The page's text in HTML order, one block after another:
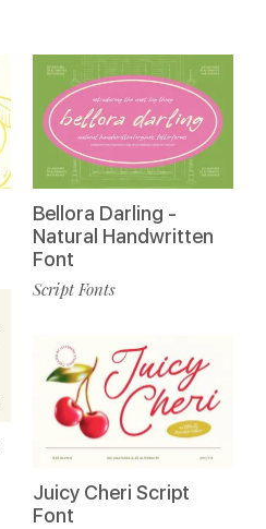
Bellora Darling -
Natural Handwritten
Font
Script Fonts
Juicy Cheri Script
Font